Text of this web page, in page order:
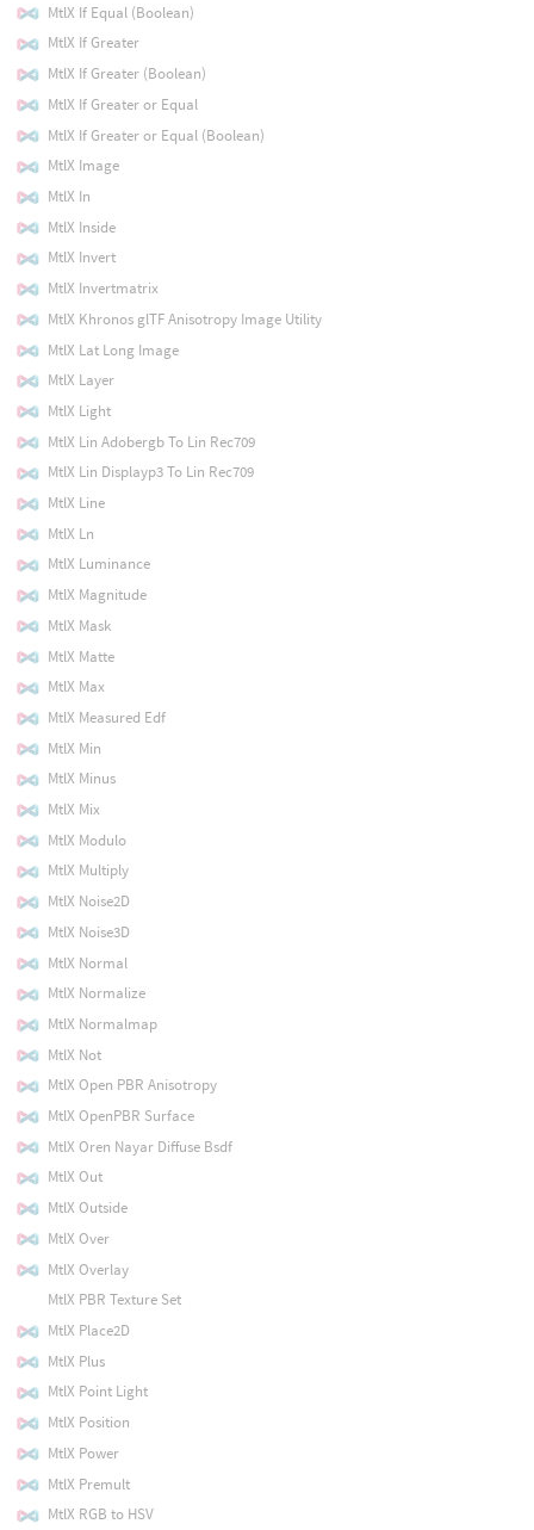
MtlX If Equal (Boolean)
MtlX If Greater
MtlX If Greater (Boolean)
MtlX If Greater or Equal
MtlX If Greater or Equal (Boolean)
MtlX Image
MtlX In
MtlX Inside
MtlX Invert
MtlX Invertmatrix
MtlX Khronos glTF Anisotropy Image Utility
MtlX Lat Long Image
MtlX Layer
MtlX Light
MtlX Lin Adobergb To Lin Rec709
MtlX Lin Displayp3 To Lin Rec709
MtlX Line
MtlX Ln
MtlX Luminance
MtlX Magnitude
MtlX Mask
MtlX Matte
MtlX Max
MtlX Measured Edf
MtlX Min
MtlX Minus
MtlX Mix
MtlX Modulo
MtlX Multiply
MtlX Noise2D
MtlX Noise3D
MtlX Normal
MtlX Normalize
MtlX Normalmap
MtlX Not
MtlX Open PBR Anisotropy
MtlX OpenPBR Surface
MtlX Oren Nayar Diffuse Bsdf
MtlX Out
MtlX Outside
MtlX Over
MtlX Overlay
MtlX PBR Texture Set
MtlX Place2D
MtlX Plus
MtlX Point Light
MtlX Position
MtlX Power
MtlX Premult
MtlX RGB to HSV